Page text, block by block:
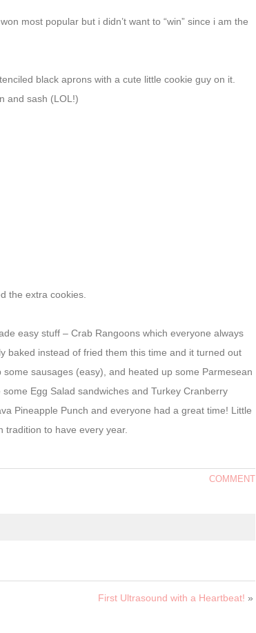
most popular but i didn’t want to “win” since i am the
black aprons with a cute little cookie guy on it.
and sash (LOL!)
the extra cookies.
easy stuff – Crab Rangoons which everyone always
baked instead of fried them this time and it turned out
sausages (easy), and heated up some Parmesean
Egg Salad sandwiches and Turkey Cranberry
Pineapple Punch and everyone had a great time! Little
tradition to have every year.
COMMENT
First Ultrasound with a Heartbeat! »